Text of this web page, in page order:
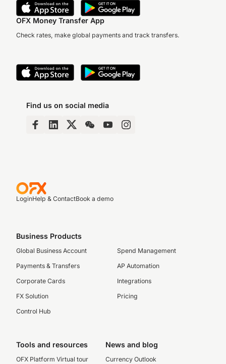
OFX Money Transfer App
Check rates, make global payments and track transfers.
Find us on social media
LoginHelp & ContactBook a demo
Business Products
Global Business Account
Payments & Transfers
Corporate Cards
FX Solution
Control Hub
Spend Management
AP Automation
Integrations
Pricing
Tools and resources
OFX Platform Virtual tour
News and blog
Currency Outlook